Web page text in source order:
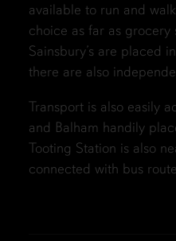
available to run and
choice as far as grocery
Sainsbury’s are placed
there are also
Transport is also easily
and Balham handily
Tooting Station is also
connected with bus